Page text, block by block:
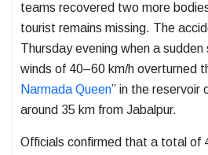
teams recovered two more
tourist remains missing. The
Thursday evening when a
winds of 40–60 km/h overturned
Narmada Queen” in the reservoir
around 35 km from Jabalpur.
Officials confirmed that a total of